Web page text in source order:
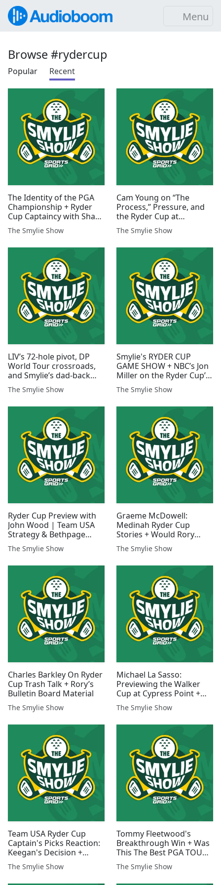
Menu
Browse #rydercup
Popular Recent
The Identity of the PGA
Championship + Ryder
Cup Captaincy with Shane
Ryan
The Smylie Show
Cam Young on “The
Process,” Pressure, and
the Ryder Cup at
Bethpage
The Smylie Show
LIV’s 72-hole pivot, DP
World Tour crossroads,
and Smylie’s dad-back
disaster
The Smylie Show
Smylie's RYDER CUP
GAME SHOW + NBC’s Jon
Miller on the Ryder Cup’s
Evolution
The Smylie Show
Ryder Cup Preview with
John Wood | Team USA
Strategy & Bethpage
Atmosphere
The Smylie Show
Graeme McDowell:
Medinah Ryder Cup
Stories + Would Rory
Accept Player-Captain
Role in 2027?
The Smylie Show
Charles Barkley On Ryder
Cup Trash Talk + Rory’s
Bulletin Board Material
The Smylie Show
Michael La Sasso:
Previewing the Walker
Cup at Cypress Point +
Winning a National
Championship
The Smylie Show
Team USA Ryder Cup
Captain's Picks Reaction:
Keegan's Decision +
Potential Pairings
The Smylie Show
Tommy Fleetwood's
Breakthrough Win + Was
This The Best PGA TOUR
Season Ever?
The Smylie Show